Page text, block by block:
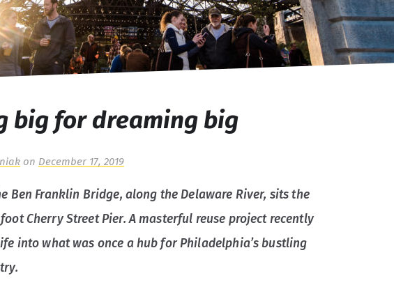
big for dreaming big
on December 17, 2019
Ben Franklin Bridge, along the Delaware River, sits the
Cherry Street Pier. A masterful reuse project recently
into what was once a hub for Philadelphia’s bustling